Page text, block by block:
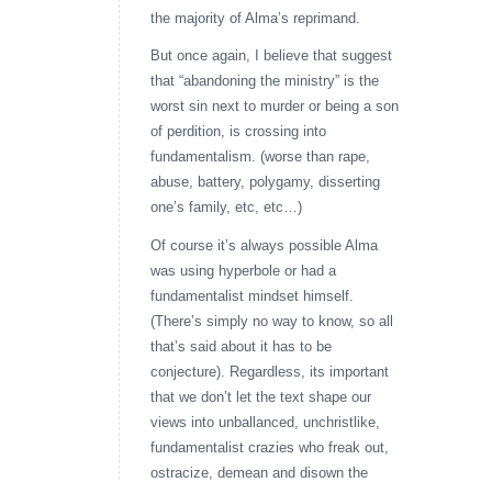
the majority of Alma’s reprimand.
But once again, I believe that suggest
that “abandoning the ministry” is the
worst sin next to murder or being a son
of perdition, is crossing into
fundamentalism. (worse than rape,
abuse, battery, polygamy, disserting
one’s family, etc, etc…)
Of course it’s always possible Alma
was using hyperbole or had a
fundamentalist mindset himself.
(There’s simply no way to know, so all
that’s said about it has to be
conjecture). Regardless, its important
that we don’t let the text shape our
views into unballanced, unchristlike,
fundamentalist crazies who freak out,
ostracize, demean and disown the